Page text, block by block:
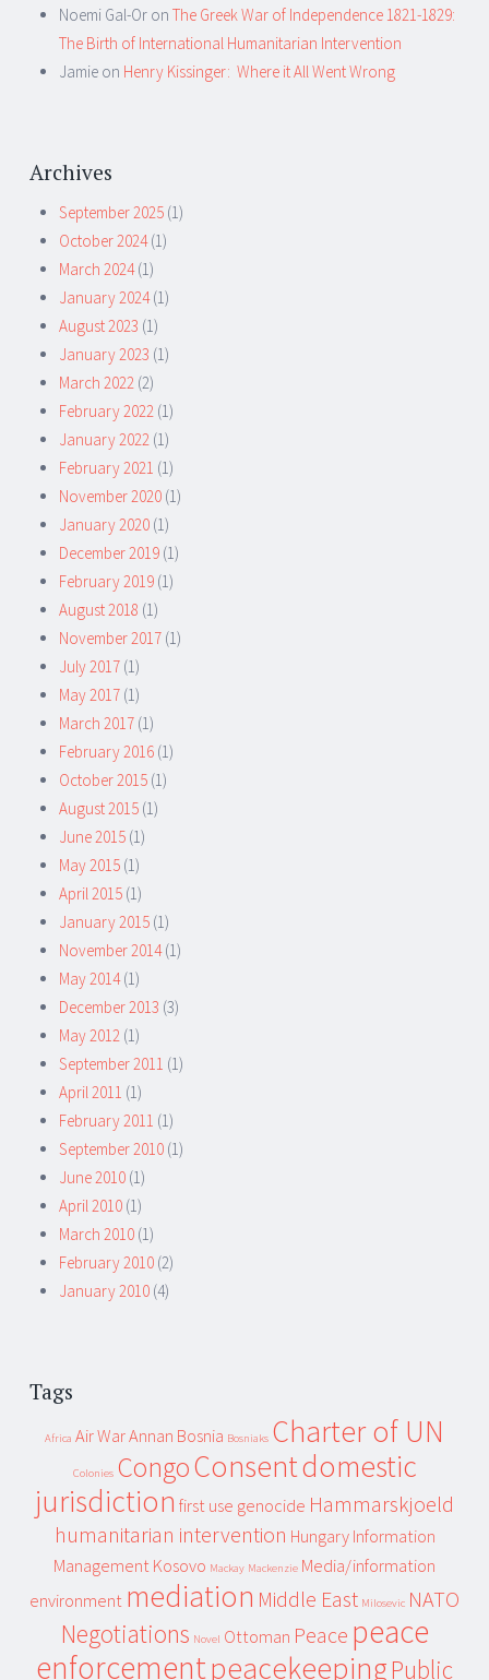
Noemi Gal-Or on The Greek War of Independence 1821-1829:
The Birth of International Humanitarian Intervention
Jamie on Henry Kissinger: Where it All Went Wrong
Archives
September 2025 (1)
October 2024(1)
March 2024(1)
January 2024(1)
August 2023 (1)
January 2023 (1)
March 2022 (2)
February 2022 (1)
January 2022 (1)
February 2021 (1)
November 2020 (1)
January 2020 (1)
December 2019 (1)
February 2019 (1)
August 2018 (1)
November 2017 (1)
July 2017 (1)
May 2017 (1)
March 2017 (1)
February 2016 (1)
October 2015 (1)
August 2015 (1)
June 2015 (1)
May 2015 (1)
April 2015 (1)
January 2015 (1)
November 2014(1)
May 2014(1)
December 2013 (3)
May 2012 (1)
September 2011 (1)
April 2011 (1)
February 2011 (1)
September 2010 (1)
June 2010 (1)
April 2010 (1)
March 2010 (1)
February 2010 (2)
January 2010 (4)
Tags
Africa Air WarAnnan Bosnia Bosniaks Charter of UN
Colonies CongoConsentdomestic
jurisdiction first use genocide Hammarskjoeld
humanitarian intervention Hungary Information
Management Kosovo Mackay Mackenzie Media/information
environment mediation Middle East Milosevic NATO
Negotiations Novel Ottoman Peace peace
enforcementpeacekeeping Public